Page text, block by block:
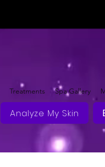
Treatments Spa Gallery
Analyze My Skin